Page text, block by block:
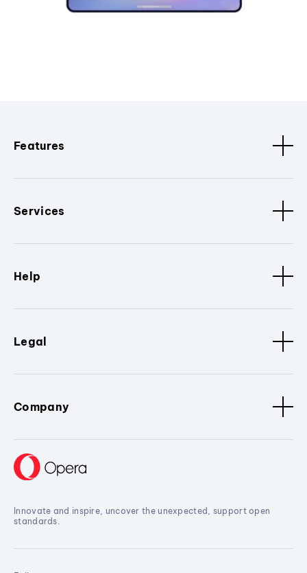
Features
Services
Help
Legal
Company
Innovate and inspire, uncover the unexpected, support open
standards.